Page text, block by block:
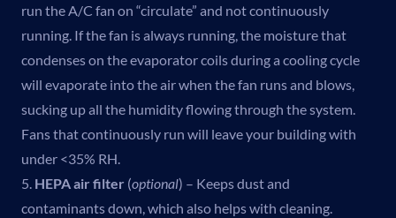
run the A/C fan on “circulate” and not continuously
running. If the fan is always running, the moisture that
condenses on the evaporator coils during a cooling cycle
will evaporate into the air when the fan runs and blows,
sucking up all the humidity flowing through the system.
Fans that continuously run will leave your building with
under <35% RH.
5. HEPA air filter (optional) – Keeps dust and
contaminants down, which also helps with cleaning.